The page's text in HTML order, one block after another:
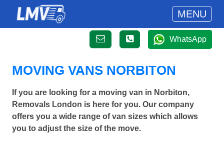
MENU
WhatsApp
MOVING VANS NORBITON
If you are looking for a moving van in Norbiton,
Removals London is here for you. Our company
offers you a wide range of van sizes which allows
you to adjust the size of the move.